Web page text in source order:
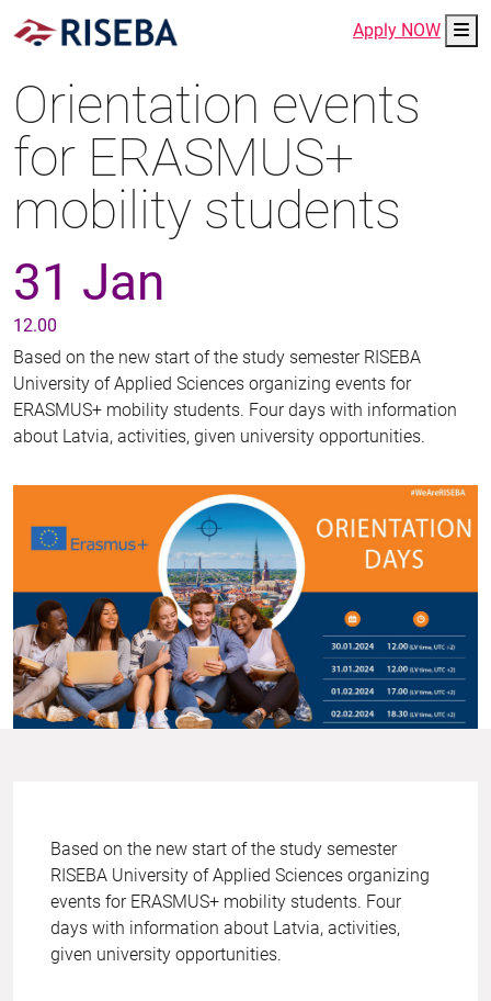
Apply NOW
Orientation events
for ERASMUS+
mobility students
31 Jan
12.00
Based on the new start of the study semester RISEBA
University of Applied Sciences organizing events for
ERASMUS+ mobility students. Four days with information
about Latvia, activities, given university opportunities.
Based on the new start of the study semester
RISEBA University of Applied Sciences organizing
events for ERASMUS+ mobility students. Four
days with information about Latvia, activities,
given university opportunities.